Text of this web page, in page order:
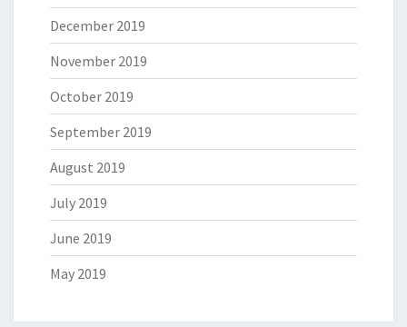
December 2019
November 2019
October 2019
September 2019
August 2019
July 2019
June 2019
May 2019